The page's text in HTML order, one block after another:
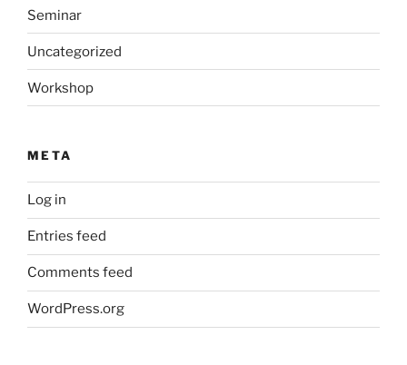
Seminar
Uncategorized
Workshop
META
Log in
Entries feed
Comments feed
WordPress.org